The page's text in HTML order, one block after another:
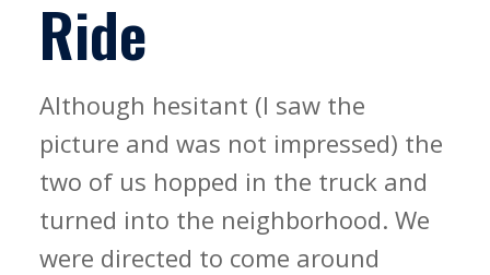
Ride
Although hesitant (I saw the
picture and was not impressed) the
two of us hopped in the truck and
turned into the neighborhood. We
were directed to come around